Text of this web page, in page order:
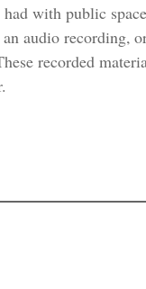
with public
audio recording,
recorded